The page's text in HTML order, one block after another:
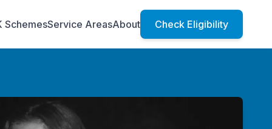
SchemesService AreasAbout Check Eligibility